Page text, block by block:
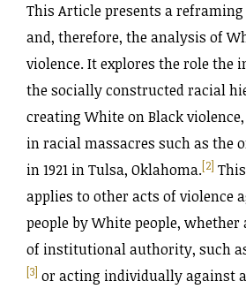
This Article presents a
and, therefore, the analysis of
violence. It explores the role the
the socially constructed racial
creating White on Black
in racial massacres such as the
in 1921 in Tulsa, Oklahoma.[2]
applies to other acts of violence
people by White people,
of institutional authority, such
[3] or acting individually against